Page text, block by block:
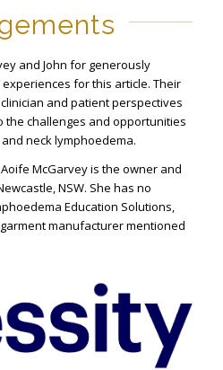
and John for generously
for this article. Their
and patient perspectives
challenges and opportunities
neck lymphoedema.
McGarvey is the owner and
NSW. She has no
Education Solutions,
manufacturer mentioned